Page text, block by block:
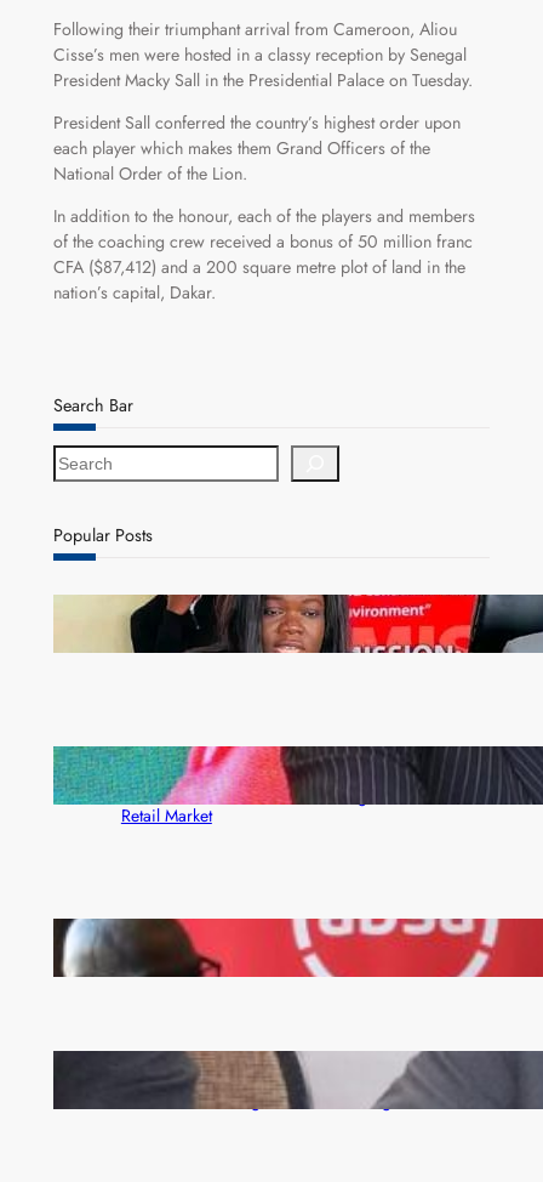
Following their triumphant arrival from Cameroon, Aliou
Cisse’s men were hosted in a classy reception by Senegal
President Macky Sall in the Presidential Palace on Tuesday.
President Sall conferred the country’s highest order upon
each player which makes them Grand Officers of the
National Order of the Lion.
In addition to the honour, each of the players and members
of the coaching crew received a bonus of 50 million franc
CFA ($87,412) and a 200 square metre plot of land in the
nation’s capital, Dakar.
Search Bar
S
e
r
c
Popular Posts
ZAM gears up for 16th Annual Manufacturers’
month
ZACCI Hails Puma Energy’s First Digital Fuel
Rewards Platform as Game-Changer for Zambia’s
Retail Market
FQM inks landmark local content MoU with 5 Banks
Zambia -Malawi inaugural joint Tourism Technical
Committee meeting takes off in Lilongwe